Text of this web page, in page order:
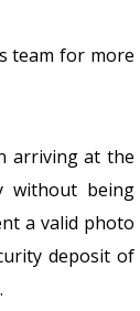
team for more
arriving at the
without being
a valid photo
deposit of